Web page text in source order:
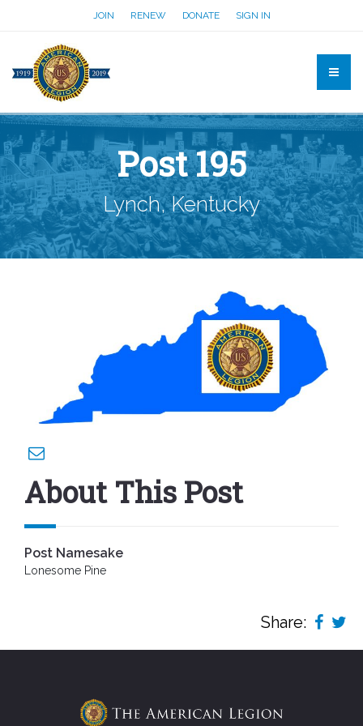
JOIN RENEW DONATE SIGN IN
Post 195
Lynch, Kentucky
About This Post
Post Namesake
Lonesome Pine
Share: